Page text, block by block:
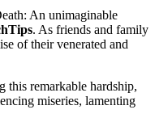
An unimaginable
. As friends and family
of their venerated and
this remarkable hardship,
miseries, lamenting